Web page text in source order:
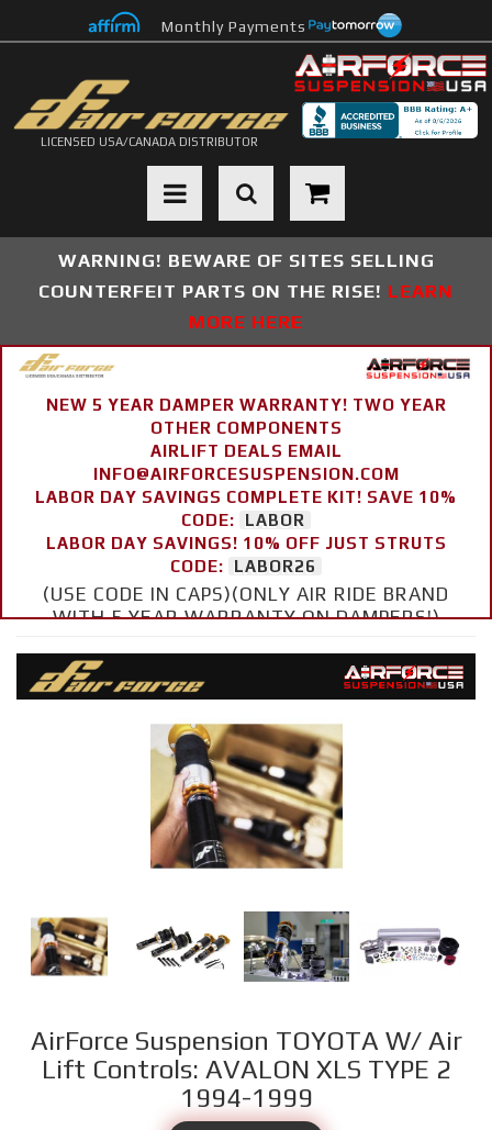
Monthly Payments
LICENSED USA/CANADA DISTRIBUTOR
Toggle navigation
WARNING! BEWARE OF SITES SELLING
COUNTERFEIT PARTS ON THE RISE! LEARN
MORE HERE
NEW 5 YEAR DAMPER WARRANTY! TWO YEAR
OTHER COMPONENTS
AIRLIFT DEALS EMAIL
INFO@AIRFORCESUSPENSION.COM
LABOR DAY SAVINGS COMPLETE KIT! SAVE 10%
CODE:
LABOR
LABOR DAY SAVINGS! 10% OFF JUST STRUTS
CODE:
LABOR26
(USE CODE IN CAPS)(ONLY AIR RIDE BRAND
WITH 5 YEAR WARRANTY ON DAMPERS!)
AirForce Suspension TOYOTA W/ Air
Lift Controls: AVALON XLS TYPE 2
1994-1999